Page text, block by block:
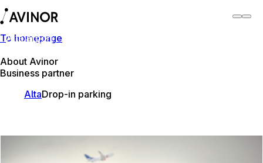
To homepage
About Avinor
Business partner
Alta airport
AltaDrop-in parking